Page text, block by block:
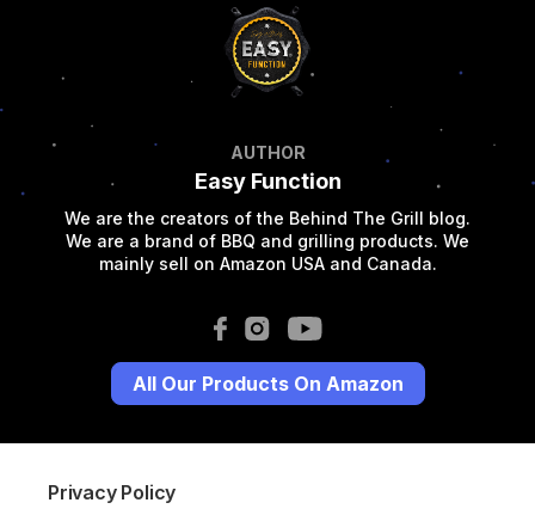
AUTHOR
Easy Function
We are the creators of the Behind The Grill blog.
We are a brand of BBQ and grilling products. We
mainly sell on Amazon USA and Canada.
All Our Products On Amazon
Privacy Policy